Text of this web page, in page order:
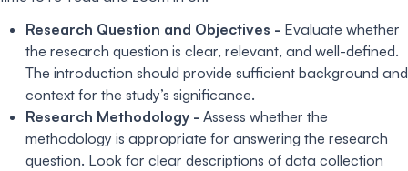
Research Question and Objectives - Evaluate whether
the research question is clear, relevant, and well-defined.
The introduction should provide sufficient background and
context for the study’s significance.
Research Methodology - Assess whether the
methodology is appropriate for answering the research
question. Look for clear descriptions of data collection